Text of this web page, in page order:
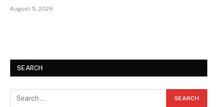
August 5, 2026
SEARCH